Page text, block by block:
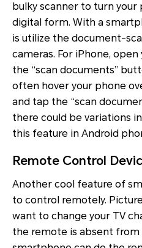
bulky scanner to turn
digital form. With a
is utilize the document-
cameras. For iPhone,
the “scan documents”
often hover your phone
and tap the “scan
there could be variations
this feature in Android
Remote Control
Another cool feature of
to control remotely.
want to change your TV
the remote is absent from